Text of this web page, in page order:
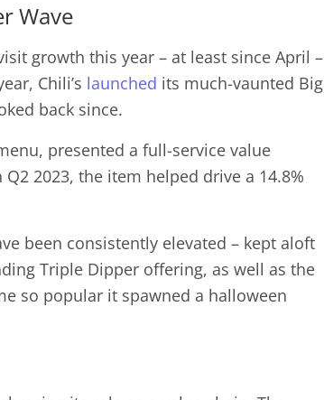
Wave
growth this year – at least since April –
Chili’s launched its much-vaunted Big
back since.
presented a full-service value
2023, the item helped drive a 14.8%
been consistently elevated – kept aloft
Triple Dipper offering, as well as the
so popular it spawned a halloween